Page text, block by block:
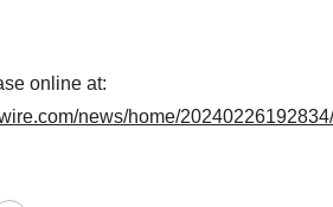
online at:
news/home/